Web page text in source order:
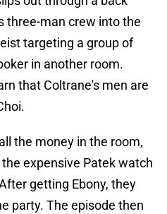
three-man crew into the
targeting a group of
in another room.
that Coltrane's men are
the money in the room,
expensive Patek watch
getting Ebony, they
party. The episode then